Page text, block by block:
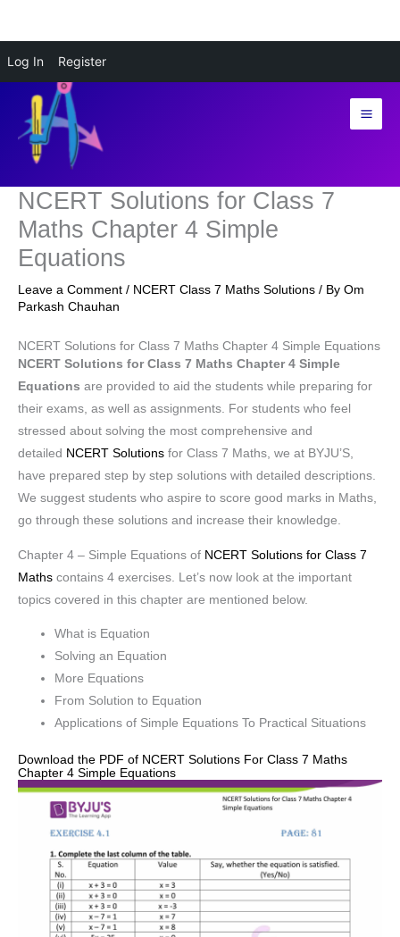
Log In Register
content
NCERT Solutions for Class 7
Maths Chapter 4 Simple
Equations
Leave a Comment / NCERT Class 7 Maths Solutions / By Om
Parkash Chauhan
NCERT Solutions for Class 7 Maths Chapter 4 Simple Equations
NCERT Solutions for Class 7 Maths Chapter 4 Simple
Equations are provided to aid the students while preparing for
their exams, as well as assignments. For students who feel
stressed about solving the most comprehensive and
detailed NCERT Solutions for Class 7 Maths, we at BYJU’S,
have prepared step by step solutions with detailed descriptions.
We suggest students who aspire to score good marks in Maths,
go through these solutions and increase their knowledge.
Chapter 4 – Simple Equations of NCERT Solutions for Class 7
Maths contains 4 exercises. Let’s now look at the important
topics covered in this chapter are mentioned below.
What is Equation
Solving an Equation
More Equations
From Solution to Equation
Applications of Simple Equations To Practical Situations
Download the PDF of NCERT Solutions For Class 7 Maths
Chapter 4 Simple Equations